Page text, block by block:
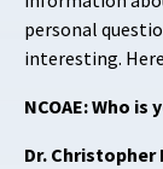
personal
interesting.
NCOAE: Who
Dr. Christopher